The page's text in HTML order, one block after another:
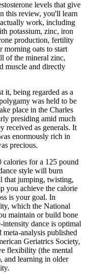
levels that give
this review, you'll learn
actually work, including
potassium, zinc, iron
production, fertility
morning oats to start
of the mineral zinc,
muscle and directly
it, being regarded as a
was held to be
place in the Charles
presiding amid much
received as generals. It
enormously rich in
precious.
for a 125 pound
style will burn
that jumping, twisting,
you achieve the calorie
is your goal. In
which the National
maintain or build bone
intensity dance is optimal
analysis published
Geriatrics Society,
flexibility (the mental
and learning in older